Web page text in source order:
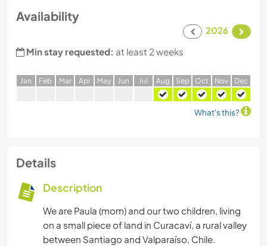
Availability
2026
Min stay requested: at least 2 weeks
Jan Feb Mar Apr May Jun Jul Aug Sep Oct Nov Dec
What's this?
Details
Description
We are Paula (mom) and our two children, living
on a small piece of land in Curacaví, a rural valley
between Santiago and Valparaíso, Chile.